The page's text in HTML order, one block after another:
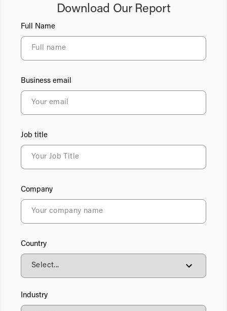
Download Our Report
Full Name
Business email
Job title
Company
Country
Industry